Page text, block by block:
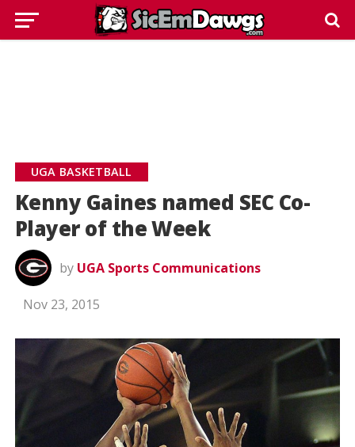
UGA BASKETBALL
Kenny Gaines named SEC Co-
Player of the Week
by UGA Sports Communications
Nov 23, 2015